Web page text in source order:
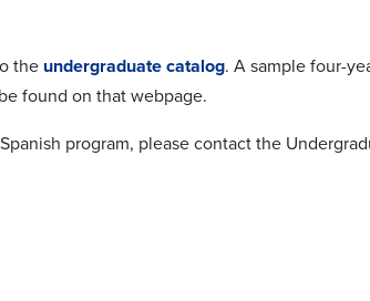
the undergraduate catalog. A sample four-
found on that webpage.
program, please contact the